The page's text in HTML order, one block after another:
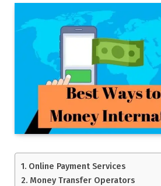
Online Payment Services
Money Transfer Operators